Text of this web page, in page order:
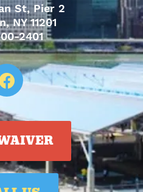
St, Pier 2
NY 11201
2401